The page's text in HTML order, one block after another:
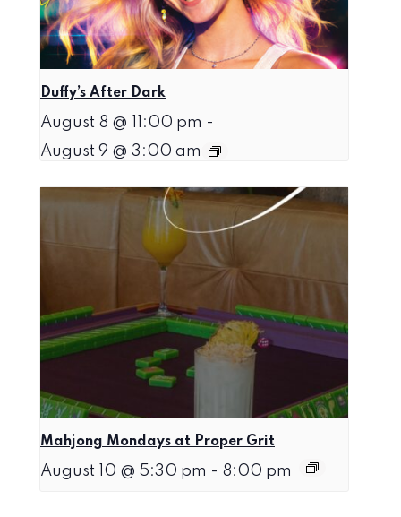
Duffy’s After Dark
August 8 @ 11:00 pm -
August 9 @ 3:00 am
Mahjong Mondays at Proper Grit
August 10 @ 5:30 pm - 8:00 pm